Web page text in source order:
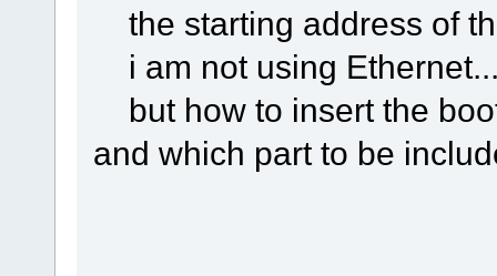
the starting address of
i am not using
but how to insert the
and which part to be